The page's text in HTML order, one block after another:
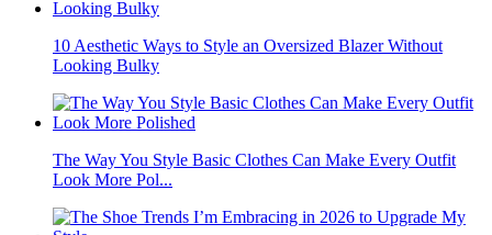
10 Aesthetic Ways to Style an Oversized Blazer Without
Looking Bulky
The Way You Style Basic Clothes Can Make Every Outfit
Look More Pol...